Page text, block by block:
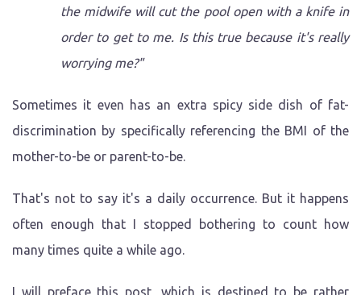
the midwife will cut the pool open with a knife in
order to get to me. Is this true because it's really
worrying me?"
Sometimes it even has an extra spicy side dish of fat-
discrimination by specifically referencing the BMI of the
mother-to-be or parent-to-be.
That's not to say it's a daily occurrence. But it happens
often enough that I stopped bothering to count how
many times quite a while ago.
I will preface this post, which is destined to be rather